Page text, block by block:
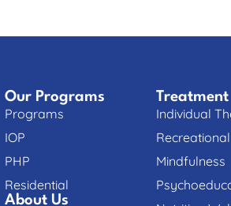
Our Programs
Programs
IOP
PHP
Residential
About Us
Treatment
Individual
Mindfulness